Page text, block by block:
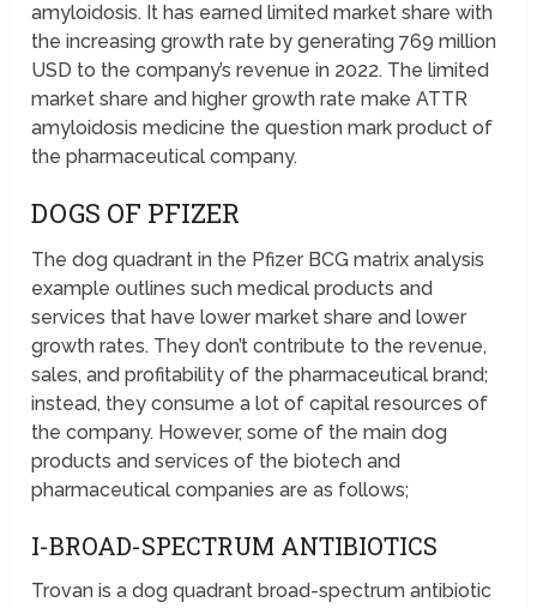
amyloidosis. It has earned limited market share with
the increasing growth rate by generating 769 million
USD to the company’s revenue in 2022. The limited
market share and higher growth rate make ATTR
amyloidosis medicine the question mark product of
the pharmaceutical company.
DOGS OF PFIZER
The dog quadrant in the Pfizer BCG matrix analysis
example outlines such medical products and
services that have lower market share and lower
growth rates. They don’t contribute to the revenue,
sales, and profitability of the pharmaceutical brand;
instead, they consume a lot of capital resources of
the company. However, some of the main dog
products and services of the biotech and
pharmaceutical companies are as follows;
I-BROAD-SPECTRUM ANTIBIOTICS
Trovan is a dog quadrant broad-spectrum antibiotic